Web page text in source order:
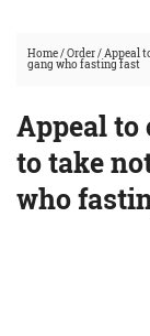
Home/Order/Appeal
gang who fasting fast
Appeal to
to take
who